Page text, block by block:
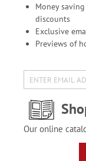
Money
discounts
Exclusive
Previews of
Our online